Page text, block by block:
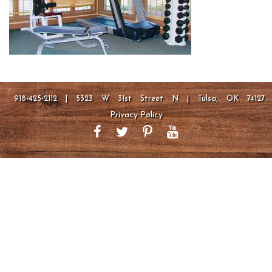
918-425-2112 | 5323 W 31st Street N | Tulsa, OK 74127
Privacy Policy